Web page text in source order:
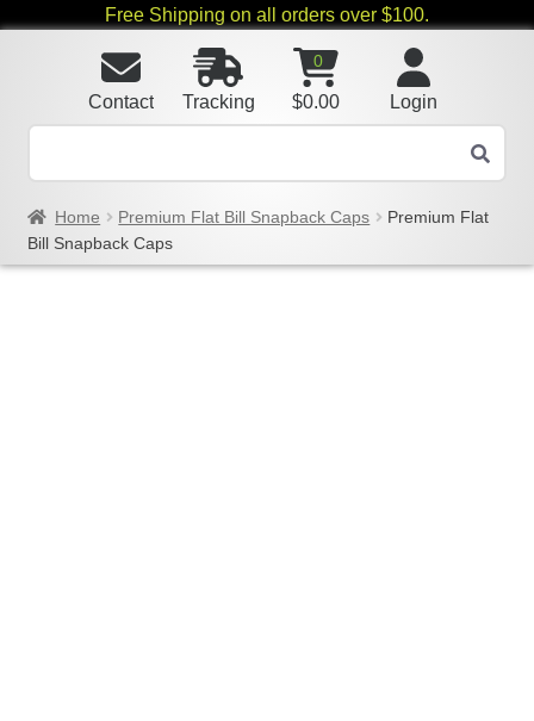
Free Shipping on all orders over $100.
Login
0
$0.00
Tracking
Contact
Home Premium Flat Bill Snapback Caps
Premium Flat
Bill Snapback Caps